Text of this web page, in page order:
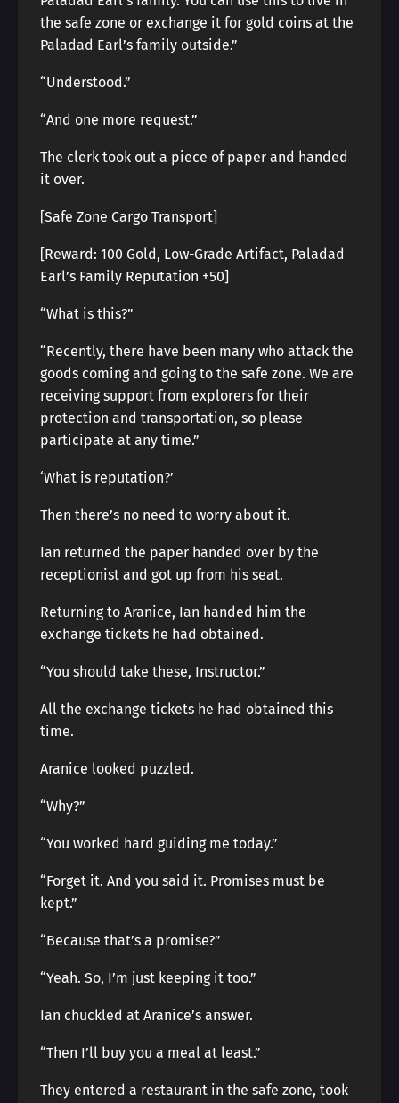
the safe zone or exchange it for gold coins at the
Paladad Earl’s family outside.”
“Understood.”
“And one more request.”
The clerk took out a piece of paper and handed
it over.
[Safe Zone Cargo Transport]
[Reward: 100 Gold, Low-Grade Artifact, Paladad
Earl’s Family Reputation +50]
“What is this?”
“Recently, there have been many who attack the
goods coming and going to the safe zone. We are
receiving support from explorers for their
protection and transportation, so please
participate at any time.”
‘What is reputation?’
Then there’s no need to worry about it.
Ian returned the paper handed over by the
receptionist and got up from his seat.
Returning to Aranice, Ian handed him the
exchange tickets he had obtained.
“You should take these, Instructor.”
All the exchange tickets he had obtained this
time.
Aranice looked puzzled.
“Why?”
“You worked hard guiding me today.”
“Forget it. And you said it. Promises must be
kept.”
“Because that’s a promise?”
“Yeah. So, I’m just keeping it too.”
Ian chuckled at Aranice’s answer.
“Then I’ll buy you a meal at least.”
They entered a restaurant in the safe zone, took